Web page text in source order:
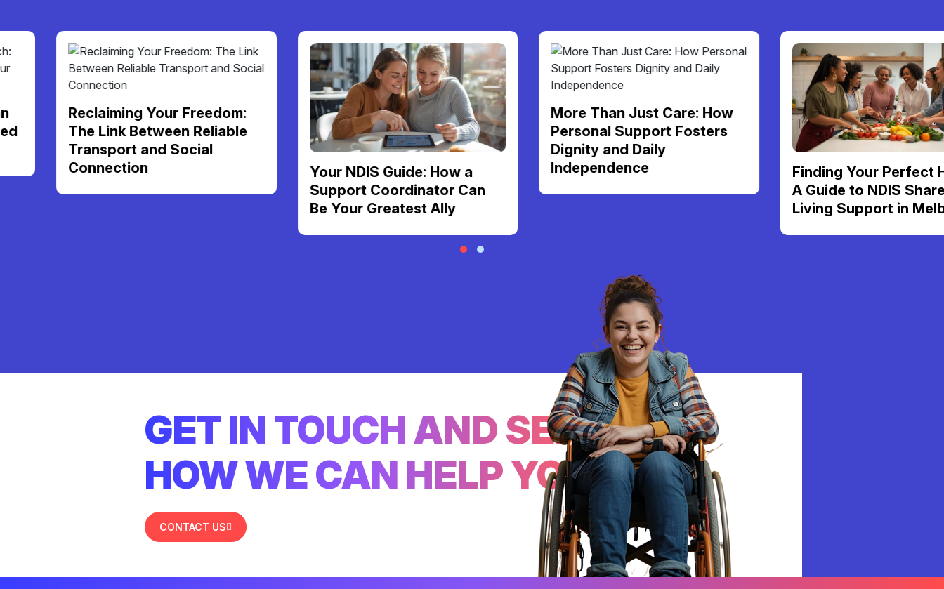
Reclaiming Your Freedom:
The Link Between Reliable
Transport and Social
Connection
Your NDIS Guide: How a
Support Coordinator Can
Be Your Greatest Ally
More Than Just Care: How
Personal Support Fosters
Dignity and Daily
Independence
Finding Your Perfect Home:
A Guide to NDIS Shared
Living Support in Melbourne
GET IN TOUCH AND SEE
HOW WE CAN HELP YOU
CONTACT US